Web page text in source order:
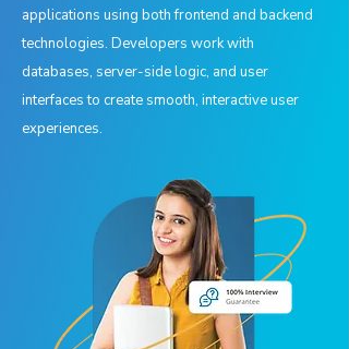
applications using both frontend and backend
technologies. Developers work with
databases, server-side logic, and user
interfaces to create smooth, interactive user
experiences.